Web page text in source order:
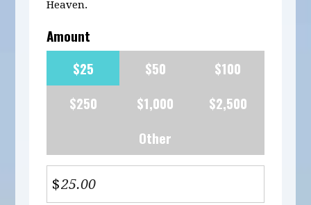
Heaven.
Amount
$25
$50
$100
$250
$1,000
$2,500
Other
$